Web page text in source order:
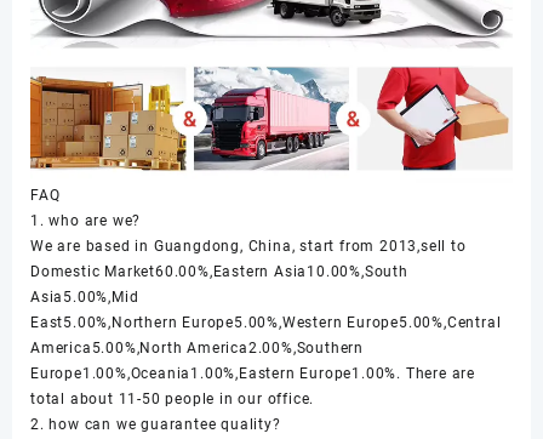
FAQ
1. who are we?
We are based in Guangdong, China, start from 2013,sell to
Domestic Market60.00%,Eastern Asia10.00%,South
Asia5.00%,Mid
East5.00%,Northern Europe5.00%,Western Europe5.00%,Central
America5.00%,North America2.00%,Southern
Europe1.00%,Oceania1.00%,Eastern Europe1.00%. There are
total about 11-50 people in our office.
2. how can we guarantee quality?